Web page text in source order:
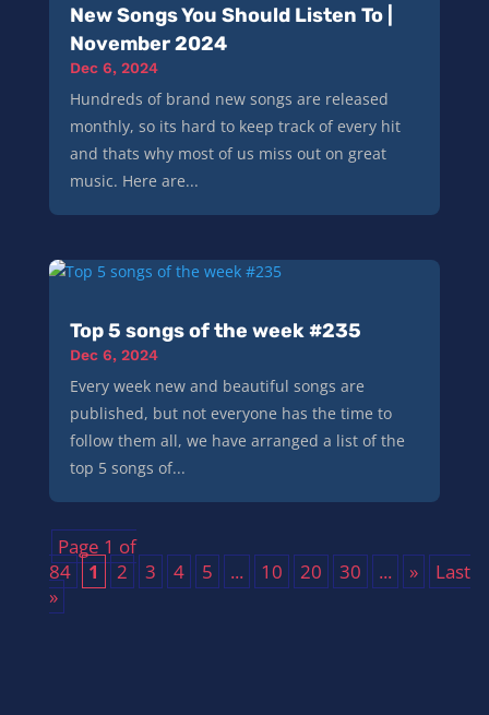
New Songs You Should Listen To |
November 2024
Dec 6, 2024
Hundreds of brand new songs are released
monthly, so its hard to keep track of every hit
and thats why most of us miss out on great
music. Here are...
Top 5 songs of the week #235
Dec 6, 2024
Every week new and beautiful songs are
published, but not everyone has the time to
follow them all, we have arranged a list of the
top 5 songs of...
Page 1 of
84
1 2 3 4 5 ... 10 20 30 ... »
Last
»